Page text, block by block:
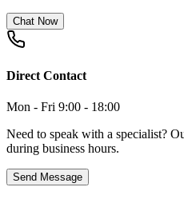
Chat Now
Direct Contact
Mon - Fri 9:00 - 18:00
Need to speak with a specialist?
during business hours.
Send Message